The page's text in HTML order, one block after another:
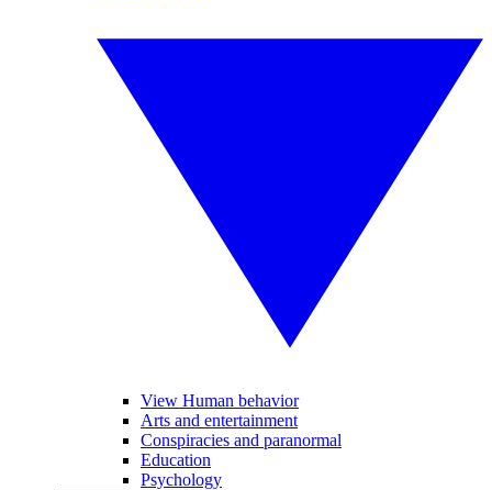
View Human behavior
Arts and entertainment
Conspiracies and paranormal
Education
Psychology